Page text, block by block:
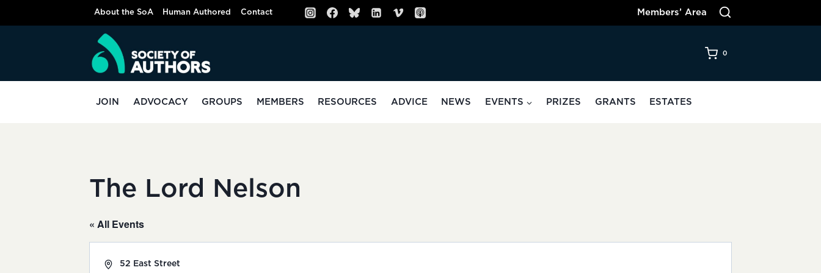
About the SoA Human Authored Contact Members’ Area
0
JOIN ADVOCACY GROUPS MEMBERS RESOURCES ADVICE NEWS EVENTS PRIZES GRANTS ESTATES
The Lord Nelson
« All Events
Address
52 East Street